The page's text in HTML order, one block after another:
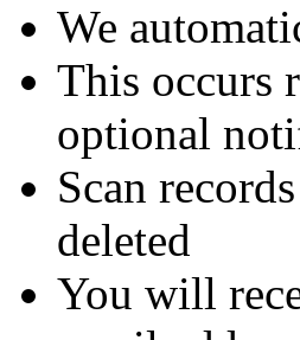
We
This occurs
optional
Scan
deleted
You will